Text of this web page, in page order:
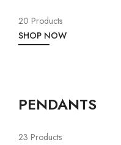
20 Products
SHOP NOW
PENDANTS
23 Products